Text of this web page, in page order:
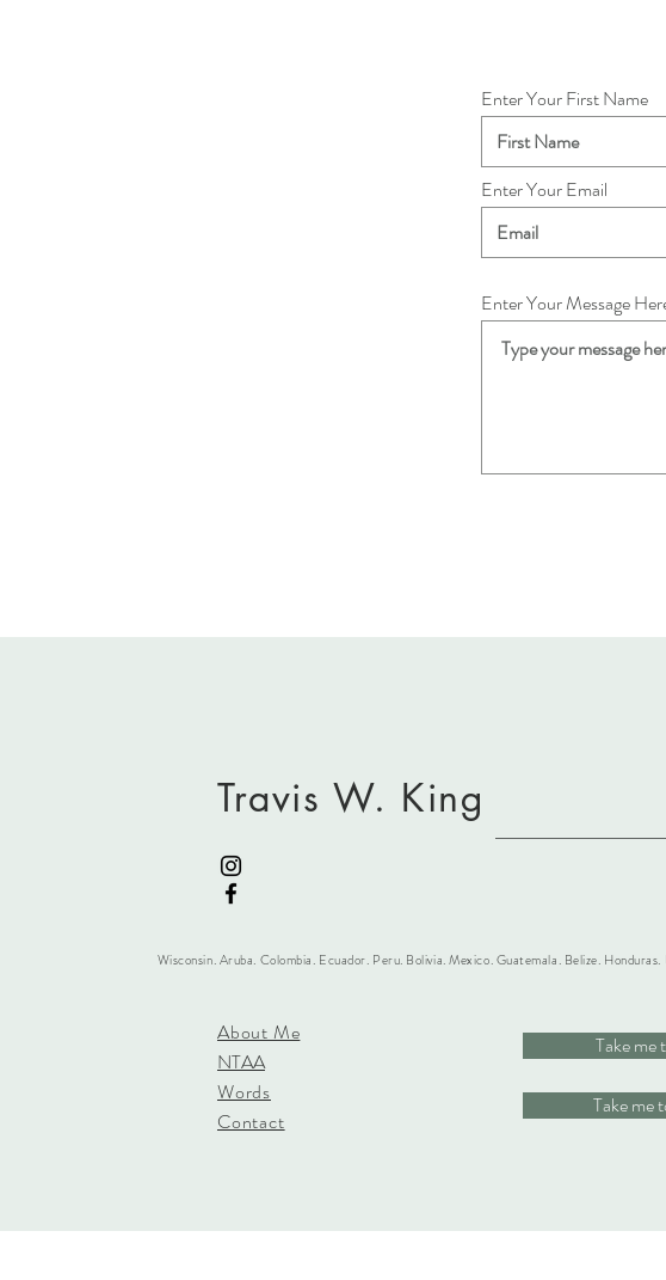
Enter Your First Name
Enter Your Email
Enter Your Message
Travis W. King
Wisconsin. Aruba. Colombia. Ecuador. Peru. Bolivia. Mexico. Guatemala. Belize.
About Me
NTAA
Words
Contact
Take me
Take me